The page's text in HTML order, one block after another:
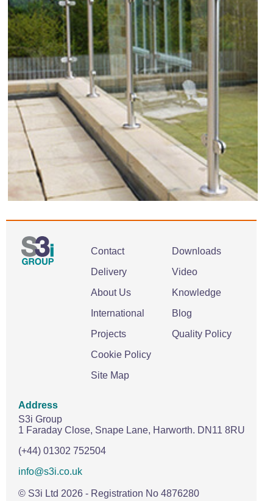
Contact
Delivery
About Us
International
Projects
Cookie Policy
Site Map
Downloads
Video
Knowledge
Blog
Quality Policy
Address
S3i Group
1 Faraday Close, Snape Lane, Harworth. DN11 8RU
(+44) 01302 752504
info@s3i.co.uk
© S3i Ltd 2026 - Registration No 4876280